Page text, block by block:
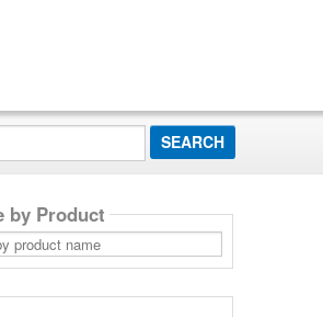
by Product